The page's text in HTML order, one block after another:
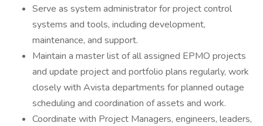
Serve as system administrator for project control
systems and tools, including development,
maintenance, and support.
Maintain a master list of all assigned EPMO projects
and update project and portfolio plans regularly, work
closely with Avista departments for planned outage
scheduling and coordination of assets and work.
Coordinate with Project Managers, engineers, leaders,